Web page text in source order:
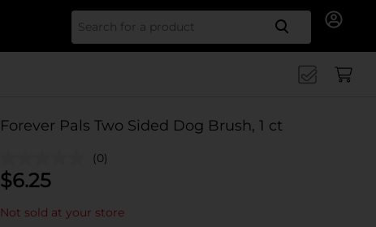
Search
Forever Pals Two Sided Dog Brush, 1 ct
(0)
$6.25
Not sold at your store